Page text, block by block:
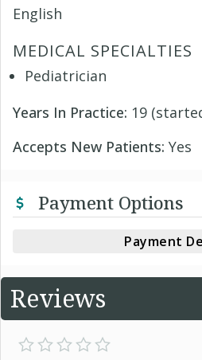
English
MEDICAL SPECIALTIES
Pediatrician
Years In Practice: 19
Accepts New Patients: Yes
Payment Options
Payment
Reviews